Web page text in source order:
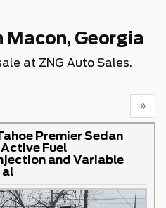
Macon, Georgia
at ZNG Auto Sales.
»
Premier Sedan
Fuel
and Variable
al